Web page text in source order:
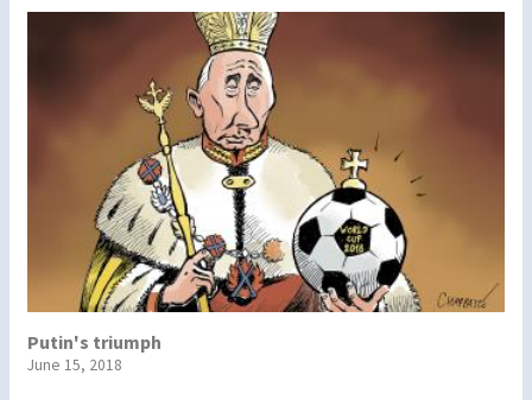
Putin's triumph
June 15, 2018